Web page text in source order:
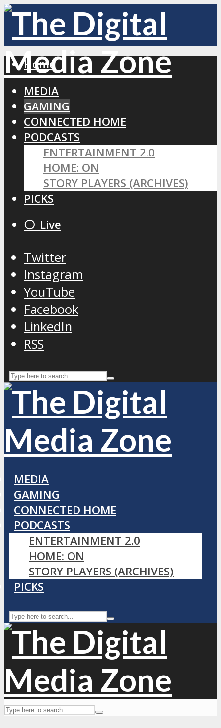
Home
MEDIA
GAMING
CONNECTED HOME
PODCASTS
ENTERTAINMENT 2.0
HOME: ON
STORY PLAYERS (ARCHIVES)
PICKS
⚪️ Live
Twitter
Instagram
YouTube
Facebook
LinkedIn
RSS
MEDIA
GAMING
CONNECTED HOME
PODCASTS
ENTERTAINMENT 2.0
HOME: ON
STORY PLAYERS (ARCHIVES)
PICKS